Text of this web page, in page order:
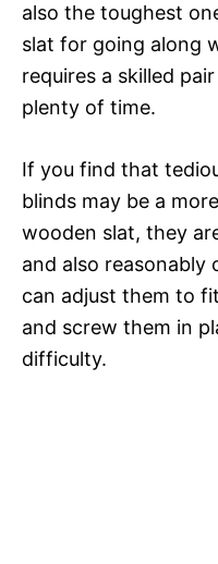
also the toughest
slat for going along
requires a skilled
plenty of time.
If you find that
blinds may be a
wooden slat, they
and also
can adjust them to
and screw them in
difficulty.